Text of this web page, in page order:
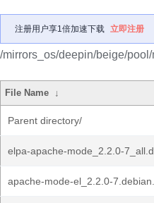
注册用户享1倍加速下载 立即注册
/mirrors_os/deepin/beige/
File Name ↓
Parent directory/
elpa-apache-mode_2.2.0-
apache-mode-el_2.2.0-